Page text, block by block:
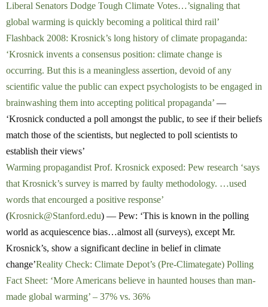
Liberal Senators Dodge Tough Climate Votes…’signaling that
global warming is quickly becoming a political third rail’
Flashback 2008: Krosnick’s long history of climate propaganda:
‘Krosnick invents a consensus position: climate change is
occurring. But this is a meaningless assertion, devoid of any
scientific value the public can expect psychologists to be engaged in
brainwashing them into accepting political propaganda’ —
‘Krosnick conducted a poll amongst the public, to see if their beliefs
match those of the scientists, but neglected to poll scientists to
establish their views’
Warming propagandist Prof. Krosnick exposed: Pew research ‘says
that Krosnick’s survey is marred by faulty methodology. …used
words that encourged a positive response’
(Krosnick@Stanford.edu) — Pew: ‘This is known in the polling
world as acquiescence bias…almost all (surveys), except Mr.
Krosnick’s, show a significant decline in belief in climate
change’Reality Check: Climate Depot’s (Pre-Climategate) Polling
Fact Sheet: ‘More Americans believe in haunted houses than man-
made global warming’ – 37% vs. 36%